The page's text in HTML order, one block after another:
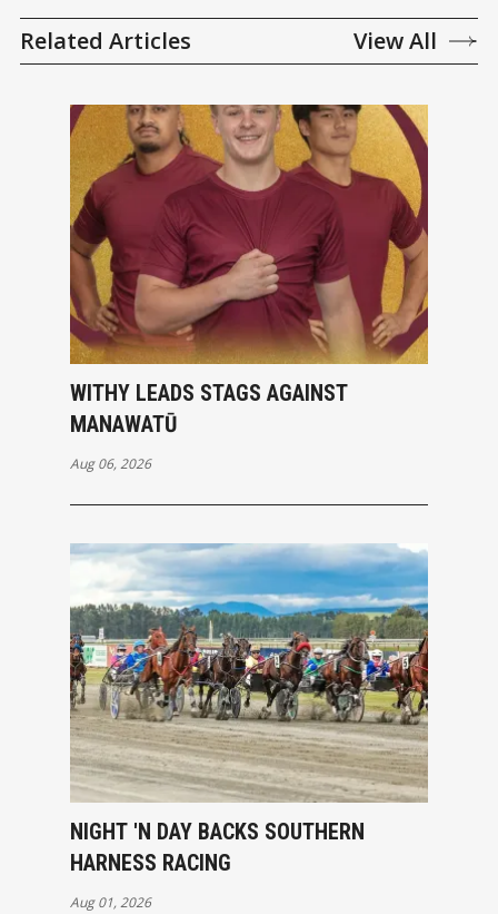
Related Articles View All
WITHY LEADS STAGS AGAINST
MANAWATŪ
Aug 06, 2026
NIGHT 'N DAY BACKS SOUTHERN
HARNESS RACING
Aug 01, 2026